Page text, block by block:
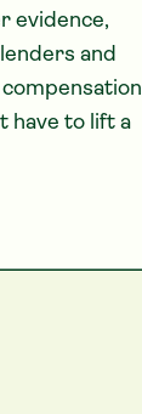
evidence,
and
have to lift a